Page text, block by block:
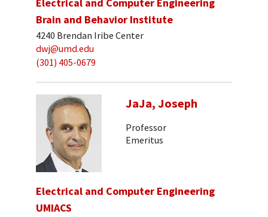
Brain and Behavior Institute
4240 Brendan Iribe Center
dwj@umd.edu
(301) 405-0679
JaJa, Joseph
Professor
Emeritus
Electrical and Computer Engineering
UMIACS